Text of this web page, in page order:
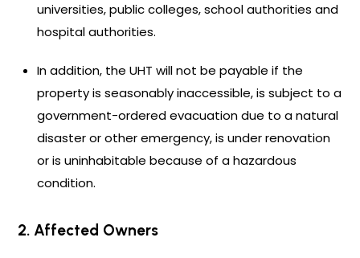
universities, public colleges, school authorities and
hospital authorities.
In addition, the UHT will not be payable if the
property is seasonably inaccessible, is subject to a
government-ordered evacuation due to a natural
disaster or other emergency, is under renovation
or is uninhabitable because of a hazardous
condition.
2. Affected Owners